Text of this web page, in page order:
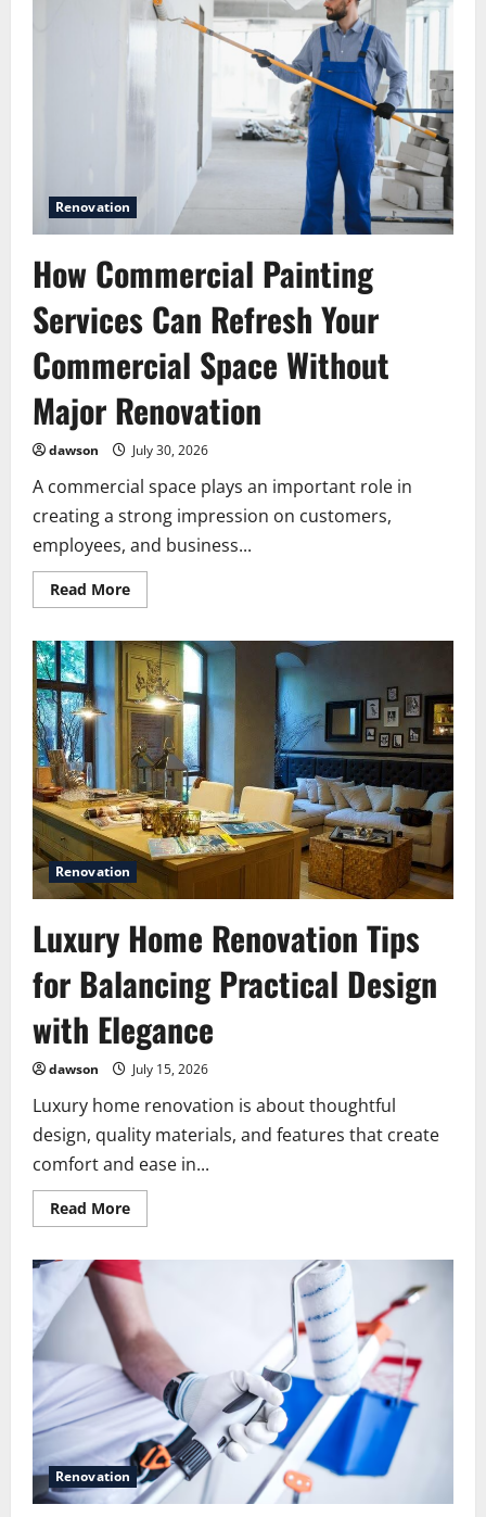
Renovation
How Commercial Painting
Services Can Refresh Your
Commercial Space Without
Major Renovation
dawson July 30, 2026
A commercial space plays an important role in
creating a strong impression on customers,
employees, and business...
Read MoreRead
more
Commercial
Painting
Services
Can
Refresh
Your
Commercial
Space
Without
Major
Renovation
Renovation
Luxury Home Renovation Tips
for Balancing Practical Design
with Elegance
dawson July 15, 2026
Luxury home renovation is about thoughtful
design, quality materials, and features that create
comfort and ease in...
Read MoreRead
more
Home
Renovation
Tips
for
Balancing
Practical
Design
with
Elegance
Renovation